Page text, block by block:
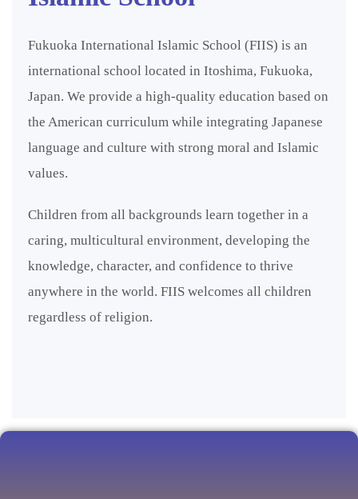
Fukuoka International Islamic School (FIIS) is an
international school located in Itoshima, Fukuoka,
Japan. We provide a high-quality education based on
the American curriculum while integrating Japanese
language and culture with strong moral and Islamic
values.
Children from all backgrounds learn together in a
caring, multicultural environment, developing the
knowledge, character, and confidence to thrive
anywhere in the world. FIIS welcomes all children
regardless of religion.